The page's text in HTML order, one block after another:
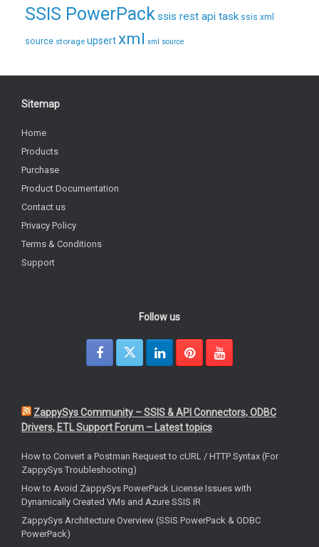
SSIS PowerPackssis rest api task ssis xml
source storage upsertxml xml source
Sitemap
Home
Products
Purchase
Product Documentation
Contact us
Privacy Policy
Terms & Conditions
Support
Follow us
ZappySys Community – SSIS & API Connectors, ODBC
Drivers, ETL Support Forum – Latest topics
How to Convert a Postman Request to cURL / HTTP Syntax (For
ZappySys Troubleshooting)
How to Avoid ZappySys PowerPack License Issues with
Dynamically Created VMs and Azure SSIS IR
ZappySys Architecture Overview (SSIS PowerPack & ODBC
PowerPack)